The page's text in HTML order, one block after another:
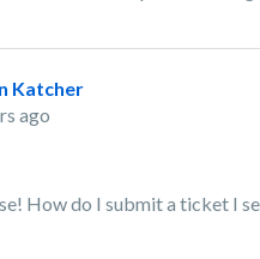
Katcher
ago
How do I submit a ticket I